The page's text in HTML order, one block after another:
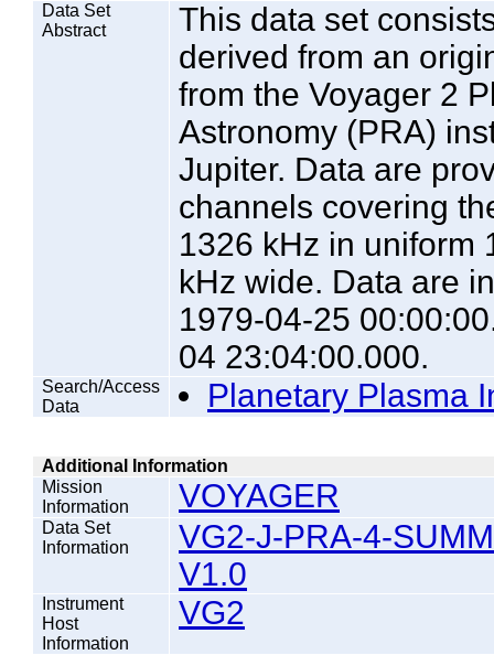
Data Set
Abstract
This data set
derived from an
from the Voyager 2
Astronomy (PRA)
Jupiter. Data are
channels covering
1326 kHz in uniform
kHz wide. Data are
1979-04-25
04 23:04:00.000.
Search/Access
Data
Planetary Plasma
Additional Information
Mission
Information
VOYAGER
Data Set
Information
VG2-J-PRA-4-
V1.0
Instrument
Host
Information
VG2